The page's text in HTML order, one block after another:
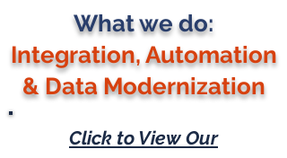
What we do:
Integration, Automation
& Data Modernization
Click to View Our